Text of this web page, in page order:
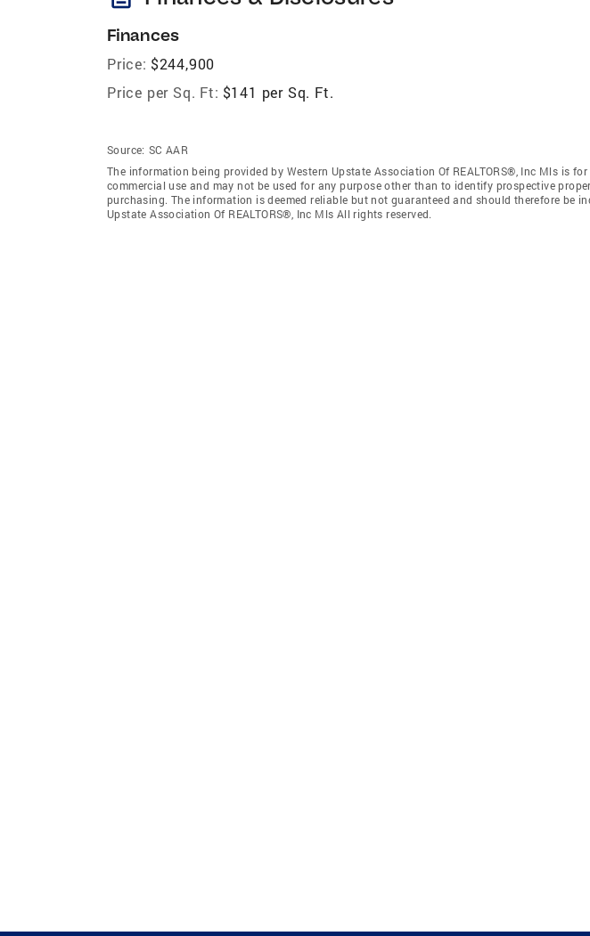
Finances
Price: $244,900
Price per Sq. Ft: $141 per Sq. Ft.
Source: SC AAR
The information being provided by Western Upstate Association Of REALTORS®, Inc Mls is for
commercial use and may not be used for any purpose other than to identify prospective
purchasing. The information is deemed reliable but not guaranteed and should therefore be
Upstate Association Of REALTORS®, Inc Mls All rights reserved.